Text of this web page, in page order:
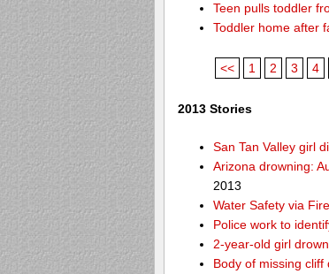
Teen pulls toddler
Toddler home after
<< 1 2 3 4
2013 Stories
San Tan Valley girl
Arizona drowning:
2013
Water Safety via
Police work to
2-year-old girl
Body of missing